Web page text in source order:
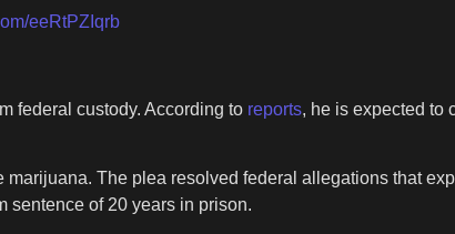
eeRtPZIqrb
federal custody. According to reports, he is expected to
The plea resolved federal allegations that
sentence of 20 years in prison.